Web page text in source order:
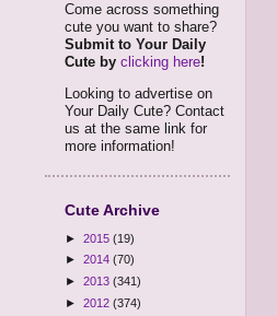
Come across something
cute you want to share?
Submit to Your Daily
Cute by clicking here!
Looking to advertise on
Your Daily Cute? Contact
us at the same link for
more information!
Cute Archive
► 2015 (19)
► 2014 (70)
► 2013 (341)
► 2012 (374)